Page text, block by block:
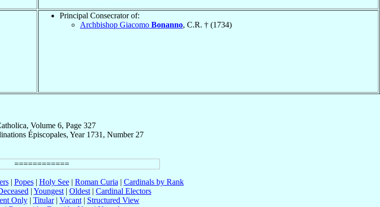
Principal Consecrator of:
Archbishop Giacomo Bonanno, C.R. † (1734)
Volume 6, Page 327
Épiscopales, Year 1731, Number 27
| Popes| Holy See| Roman Curia | Cardinals by Rank
| Youngest | Oldest | Cardinal Electors
Only| Titular| Vacant| Structured View